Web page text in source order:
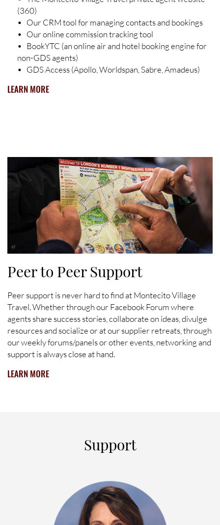
(360)
• Our CRM tool for managing contacts and bookings
• Our online commission tracking tool
• BookYTC (an online air and hotel booking engine for
non-GDS agents)
• GDS Access (Apollo, Worldspan, Sabre, Amadeus)
LEARN MORE
Peer to Peer Support
Peer support is never hard to find at Montecito Village
Travel. Whether through our Facebook Forum where
agents share success stories, collaborate on ideas, divulge
resources and socialize or at our supplier retreats, through
our weekly forums/panels or other events, networking and
support is always close at hand.
LEARN MORE
Support